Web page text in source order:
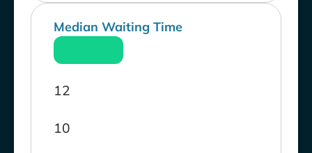
Median Waiting Time
10
12